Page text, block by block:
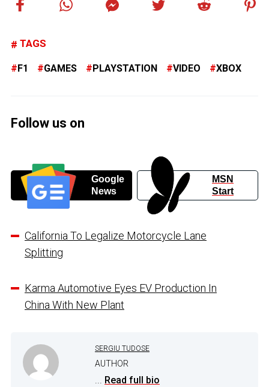
TAGS
F1 GAMES PLAYSTATION VIDEO XBOX
Follow us on
Google
News
MSN
Start
California To Legalize Motorcycle Lane
Splitting
Karma Automotive Eyes EV Production In
China With New Plant
SERGIU TUDOSE
AUTHOR
... Read full bio